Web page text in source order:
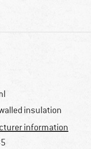
insulation
information